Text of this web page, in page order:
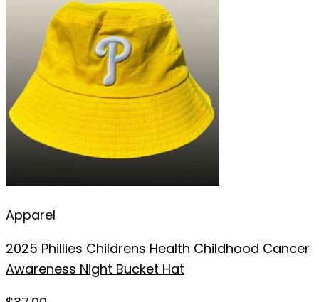
Apparel
2025 Phillies Childrens Health Childhood Cancer
Awareness Night Bucket Hat